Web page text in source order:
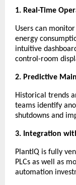
1. Real-Time
Users can
energy
intuitive
control-room
2. Predictive
Historical trends
teams identify
shutdowns and
3. Integration
PlantIQ is fully
PLCs as well as
automation